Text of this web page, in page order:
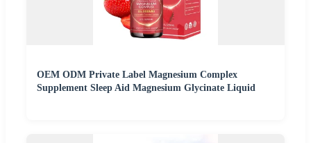
OEM ODM Private Label Magnesium Complex
Supplement Sleep Aid Magnesium Glycinate Liquid